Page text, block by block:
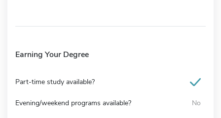
Earning Your Degree
Part-time study available?
Evening/weekend programs available? No